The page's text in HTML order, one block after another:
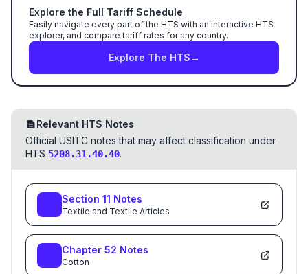
Explore the Full Tariff Schedule
Easily navigate every part of the HTS with an interactive HTS
explorer, and compare tariff rates for any country.
Explore The HTS→
Relevant HTS Notes
Official USITC notes that may affect classification under
HTS 5208.31.40.40.
Section 11 Notes
Textile and Textile Articles
Chapter 52 Notes
Cotton